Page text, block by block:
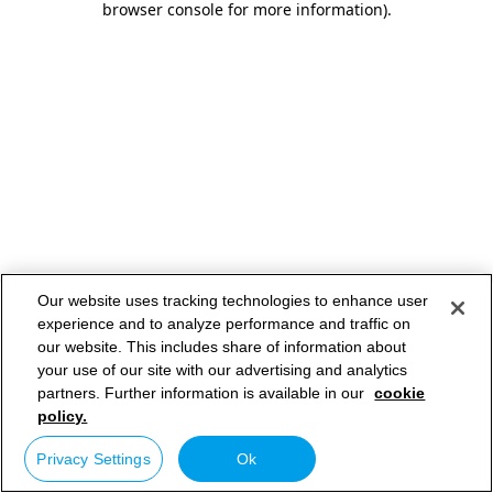
browser console for more information).
Our website uses tracking technologies to enhance user
experience and to analyze performance and traffic on
our website. This includes share of information about
your use of our site with our advertising and analytics
partners. Further information is available in our cookie
policy.
Privacy Settings Ok